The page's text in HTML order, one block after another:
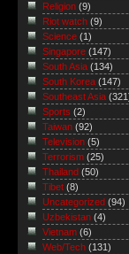
Religion (9)
Riot watch (9)
Science (1)
Singapore (147)
South Asia (134)
South Korea (147)
Southeast Asia
Sports (2)
Taiwan (92)
Television (5)
Terrorism (25)
Thailand (50)
Tibet (8)
Uncategorized (94)
Uzbekistan (4)
Vietnam (6)
Web/Tech (131)